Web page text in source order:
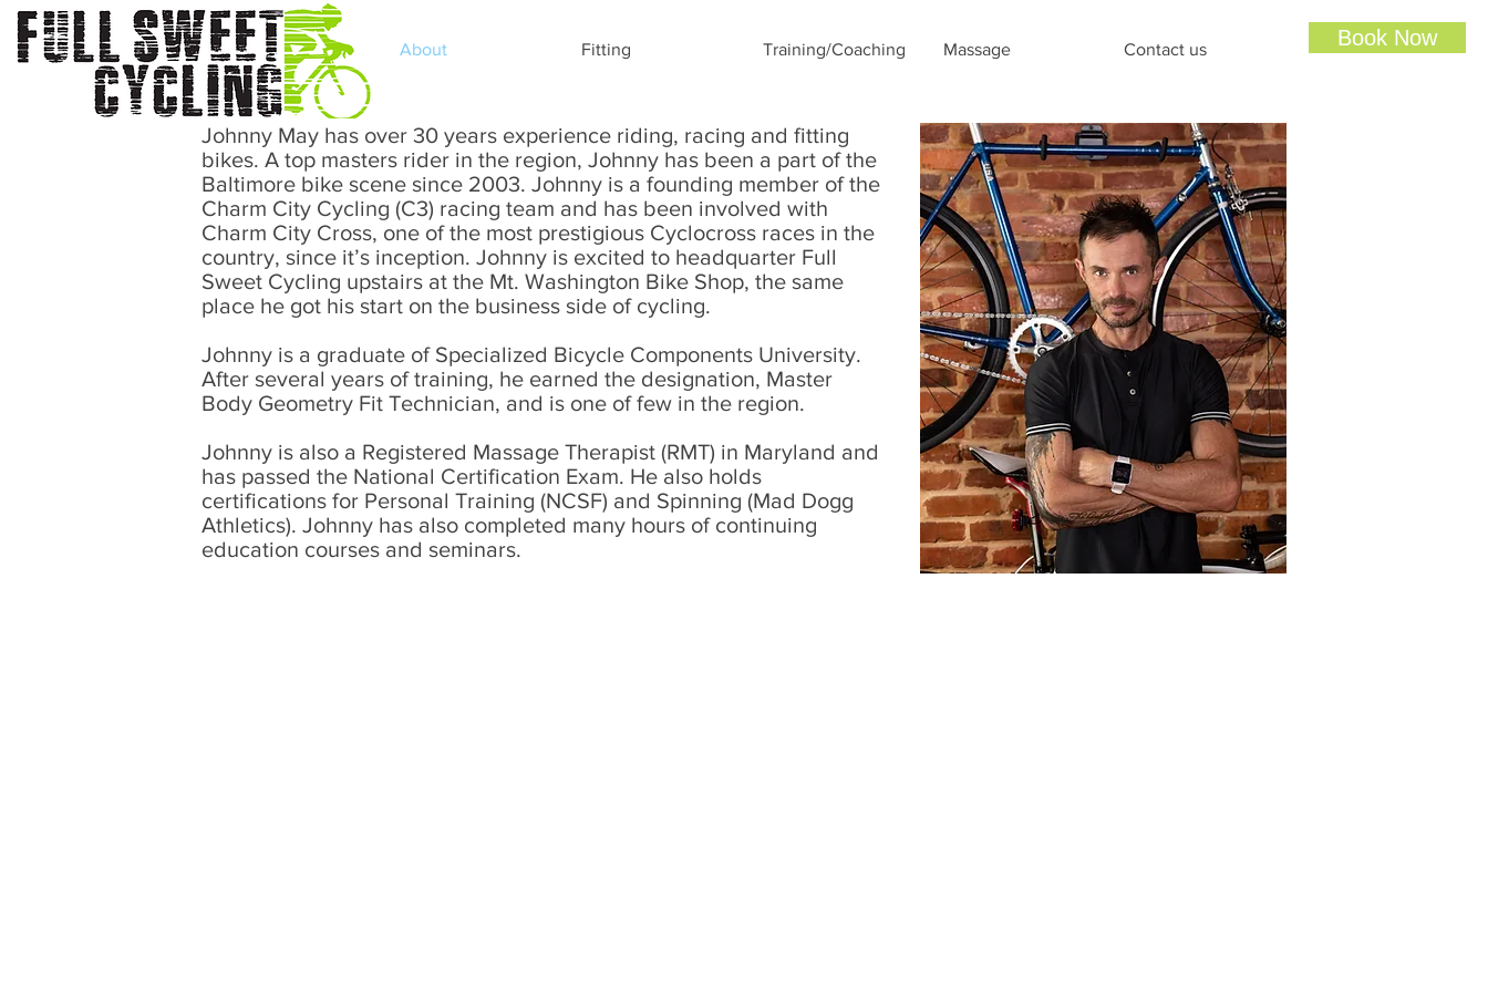
Book Now
Home About Fitting Training/Coaching Massage Contact us
Johnny May has over 30 years experience riding, racing and fitting
bikes. A top masters rider in the region, Johnny has been a part of the
Baltimore bike scene since 2003. Johnny is a founding member of the
Charm City Cycling (C3) racing team and has been involved with
Charm City Cross, one of the most prestigious Cyclocross races in the
country, since it’s inception. Johnny is excited to headquarter Full
Sweet Cycling upstairs at the Mt. Washington Bike Shop, the same
place he got his start on the business side of cycling.
Johnny is a graduate of Specialized Bicycle Components University.
After several years of training, he earned the designation, Master
Body Geometry Fit Technician, and is one of few in the region.
Johnny is also a Registered Massage Therapist (RMT) in Maryland and
has passed the National Certification Exam. He also holds
certifications for Personal Training (NCSF) and Spinning (Mad Dogg
Athletics). Johnny has also completed many hours of continuing
education courses and seminars.